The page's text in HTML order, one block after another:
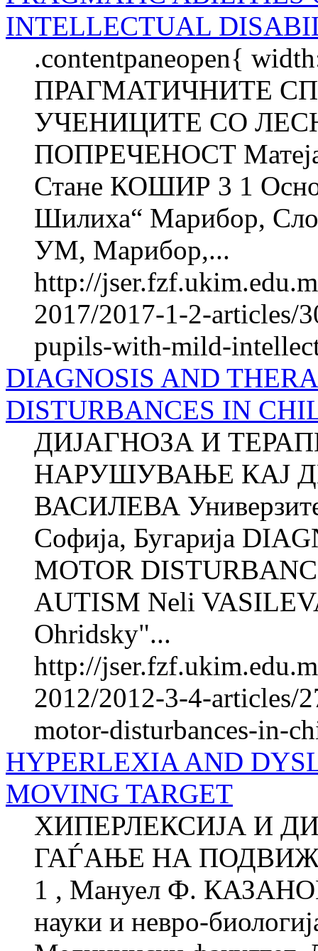
INTELLECTUAL
.contentpaneopen{
ПРАГМАТИЧНИТЕ
УЧЕНИЦИТЕ СО
ПОПРЕЧЕНОСТ
Стане КОШИР 3 1
Шилиха“ Марибор,
УМ, Марибор,...
http://
2017/2017-1-2-articles/
pupils-with-mild-
DIAGNOSIS AND
DISTURBANCES IN
ДИЈАГНОЗА И
НАРУШУВАЊЕ КАЈ
ВАСИЛЕВА
Софија, Бугарија
MOTOR
AUTISM Neli
Ohridsky"...
http://
2012/2012-3-4-articles/
motor-disturbances-in-
HYPERLEXIA AND
MOVING TARGET
ХИПЕРЛЕКСИЈА И
ГАЃАЊЕ НА
1 , Мануел Ф.
науки и невро-